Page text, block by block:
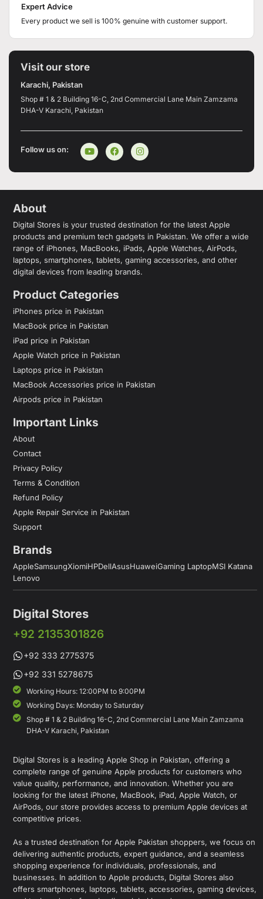
Expert Advice
Every product we sell is 100% genuine with customer support.
Visit our store
Karachi, Pakistan
Shop # 1 & 2 Building 16-C, 2nd Commercial Lane Main Zamzama
DHA-V Karachi, Pakistan
Follow us on:
About
Digital Stores is your trusted destination for the latest Apple
products and premium tech gadgets in Pakistan. We offer a wide
range of iPhones, MacBooks, iPads, Apple Watches, AirPods,
laptops, smartphones, tablets, gaming accessories, and other
digital devices from leading brands.
Product Categories
iPhones price in Pakistan
MacBook price in Pakistan
iPad price in Pakistan
Apple Watch price in Pakistan
Laptops price in Pakistan
MacBook Accessories price in Pakistan
Airpods price in Pakistan
Important Links
About
Contact
Privacy Policy
Terms & Condition
Refund Policy
Apple Repair Service in Pakistan
Support
Brands
AppleSamsungXiomiHPDellAsusHuaweiGaming LaptopMSI Katana
Lenovo
Digital Stores
+92 2135301826
+92 333 2775375
+92 331 5278675
Working Hours: 12:00PM to 9:00PM
Working Days: Monday to Saturday
Shop # 1 & 2 Building 16-C, 2nd Commercial Lane Main Zamzama
DHA-V Karachi, Pakistan
Digital Stores is a leading Apple Shop in Pakistan, offering a
complete range of genuine Apple products for customers who
value quality, performance, and innovation. Whether you are
looking for the latest iPhone, MacBook, iPad, Apple Watch, or
AirPods, our store provides access to premium Apple devices at
competitive prices.
As a trusted destination for Apple Pakistan shoppers, we focus on
delivering authentic products, expert guidance, and a seamless
shopping experience for individuals, professionals, and
businesses. In addition to Apple products, Digital Stores also
offers smartphones, laptops, tablets, accessories, gaming devices,